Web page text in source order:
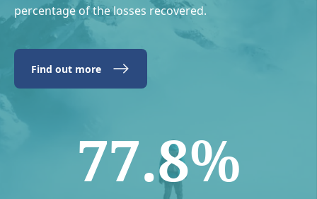
percentage of the losses recovered.
Find out more
77.8%